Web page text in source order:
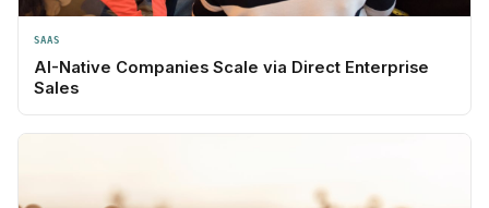
SAAS
AI-Native Companies Scale via Direct Enterprise
Sales